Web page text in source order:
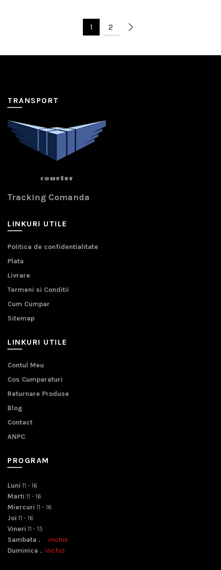
1 2
TRANSPORT
Tracking Comanda
LINKURI UTILE
Politica de confidentialitate
Plata
Livrare
Termeni si Conditii
Cum Cumpar
Sitemap
LINKURI UTILE
Contul Meu
Cos Cumparaturi
Returnare Produse
Blog
Contact
ANPC
PROGRAM
Luni 11 - 16
Marti 11 - 16
Miercuri 11 - 16
Joi 11 - 16
Vineri 11 - 15
Sambata . inchis
Duminica . inchis